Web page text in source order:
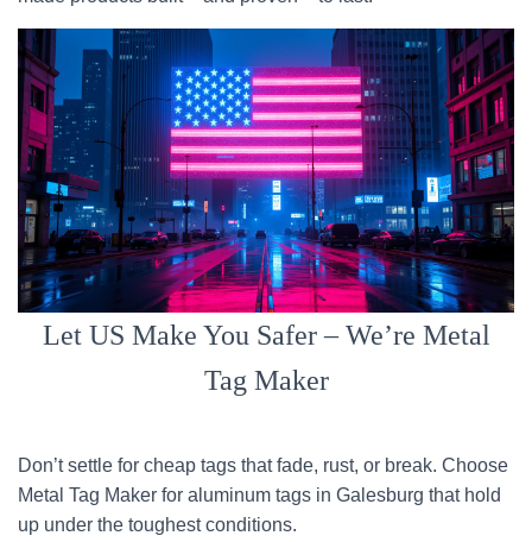
Let US Make You Safer – We’re Metal
Tag Maker
Don’t settle for cheap tags that fade, rust, or break. Choose
Metal Tag Maker for aluminum tags in Galesburg that hold
up under the toughest conditions.